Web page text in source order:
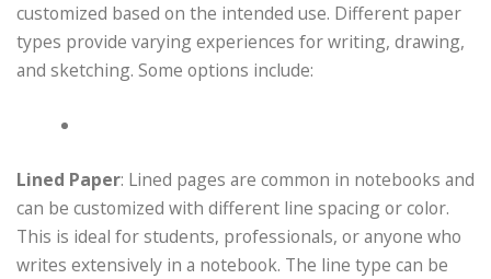
customized based on the intended use. Different paper
types provide varying experiences for writing, drawing,
and sketching. Some options include:
Lined Paper: Lined pages are common in notebooks and
can be customized with different line spacing or color.
This is ideal for students, professionals, or anyone who
writes extensively in a notebook. The line type can be